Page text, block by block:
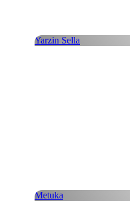
Yarzin Sella
Metuka